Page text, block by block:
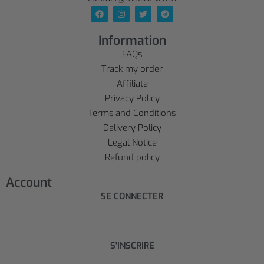
Information
FAQs
Track my order
Affiliate
Privacy Policy
Terms and Conditions
Delivery Policy
Legal Notice
Refund policy
Account
SE CONNECTER
S'INSCRIRE